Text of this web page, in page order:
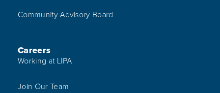
Community Advisory Board
Careers
Working at LIPA
Join Our Team